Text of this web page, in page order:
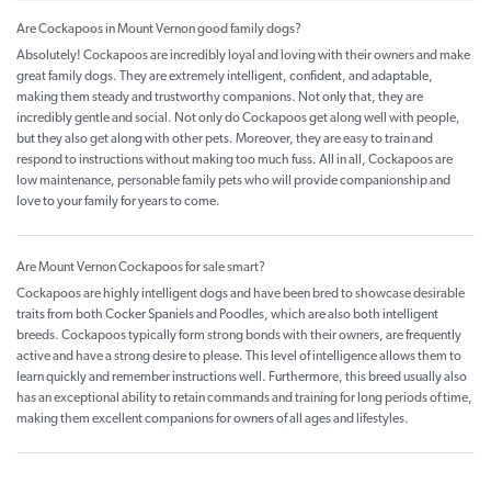
Are Cockapoos in Mount Vernon good family dogs?
Absolutely! Cockapoos are incredibly loyal and loving with their owners and make
great family dogs. They are extremely intelligent, confident, and adaptable,
making them steady and trustworthy companions. Not only that, they are
incredibly gentle and social. Not only do Cockapoos get along well with people,
but they also get along with other pets. Moreover, they are easy to train and
respond to instructions without making too much fuss. All in all, Cockapoos are
low maintenance, personable family pets who will provide companionship and
love to your family for years to come.
Are Mount Vernon Cockapoos for sale smart?
Cockapoos are highly intelligent dogs and have been bred to showcase desirable
traits from both Cocker Spaniels and Poodles, which are also both intelligent
breeds. Cockapoos typically form strong bonds with their owners, are frequently
active and have a strong desire to please. This level of intelligence allows them to
learn quickly and remember instructions well. Furthermore, this breed usually also
has an exceptional ability to retain commands and training for long periods of time,
making them excellent companions for owners of all ages and lifestyles.